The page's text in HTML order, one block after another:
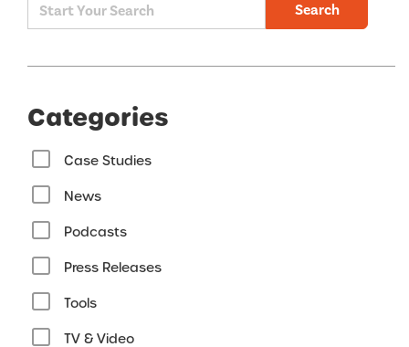
Search
Categories
Case Studies
News
Podcasts
Press Releases
Tools
TV & Video